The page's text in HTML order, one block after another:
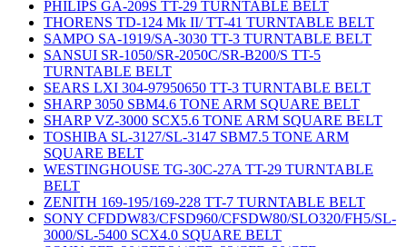
PHILIPS GA-209S TT-29 TURNTABLE BELT
THORENS TD-124 Mk II/ TT-41 TURNTABLE BELT
SAMPO SA-1919/SA-3030 TT-3 TURNTABLE BELT
SANSUI SR-1050/SR-2050C/SR-B200/S TT-5
TURNTABLE BELT
SEARS LXI 304-97950650 TT-3 TURNTABLE BELT
SHARP 3050 SBM4.6 TONE ARM SQUARE BELT
SHARP VZ-3000 SCX5.6 TONE ARM SQUARE BELT
TOSHIBA SL-3127/SL-3147 SBM7.5 TONE ARM
SQUARE BELT
WESTINGHOUSE TG-30C-27A TT-29 TURNTABLE
BELT
ZENITH 169-195/169-228 TT-7 TURNTABLE BELT
SONY CFDDW83/CFSD960/CFSDW80/SLO320/FH5/SL-
3000/SL-5400 SCX4.0 SQUARE BELT